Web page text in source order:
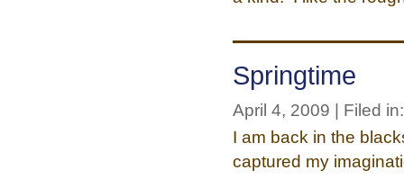
Springtime
April 4, 2009 | Filed
I am back in the
captured my